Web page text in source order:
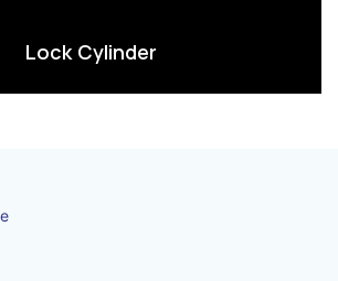
Lock Cylinder